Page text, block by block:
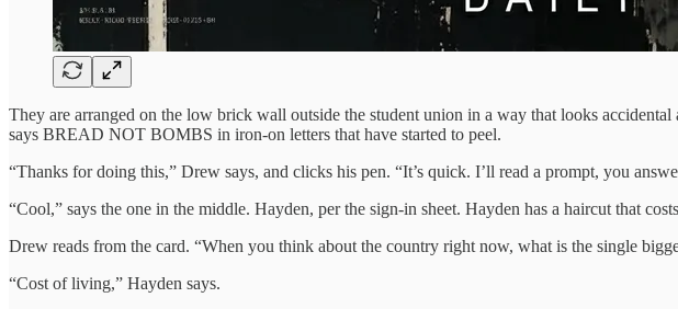
They are arranged on the low brick wall outside the student union in a way that looks
says BREAD NOT BOMBS in iron-on letters that have started to peel.
“Thanks for doing this,” Drew says, and clicks his pen. “It’s quick. I’ll read a prompt, you
“Cool,” says the one in the middle. Hayden, per the sign-in sheet. Hayden has a haircut that
Drew reads from the card. “When you think about the country right now, what is the single
“Cost of living,” Hayden says.